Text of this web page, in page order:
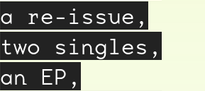
a re-issue,
two singles,
an EP,